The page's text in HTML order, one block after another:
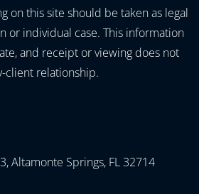
on this site should be taken as legal
or individual case. This information
and receipt or viewing does not
client relationship.
Altamonte Springs, FL 32714